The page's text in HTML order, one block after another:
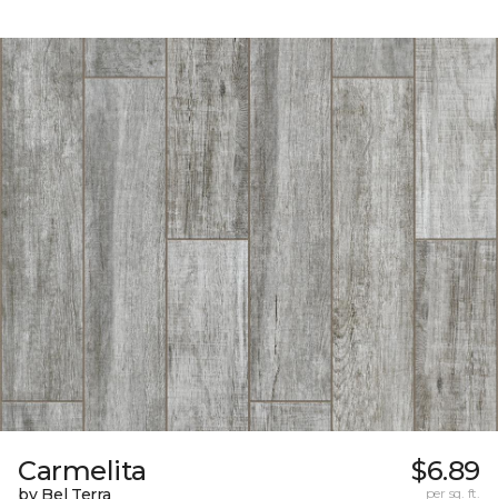
Carmelita
by Bel Terra
$6.89
per sq. ft.